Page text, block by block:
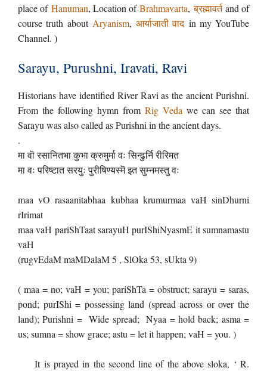
place of Hanuman, Location ofBrahmavarta,ब्रह्मावर्तand of
course truth about Aryanism, आर्याजाती वादin my YouTube
Channel. )
Sarayu, Purushni, Iravati, Ravi
Historians have identified River Ravi as the ancient Purishni.
From the following hymn from Rig Veda we can see that
Sarayu was also called as Purishni in the ancient days.
.
मा वॊ रसानितभा कुभा क्रुमुर्मा वः सिन्ढुर्नि रीरिमत
मा वः परिष्टात सरयुः पुरीषिण्यस्मॆ इत सुम्नमस्तु वः
maa vO rasaanitabhaa kubhaa krumurmaa vaH sinDhurni
rIrimat
maa vaH pariShTaat sarayuH purIShiNyasmE it sumnamastu
vaH
(rugvEdaM maMDalaM 5 , SlOka 53, sUkta 9)
( maa = no; vaH = you; pariShTa = obstruct; sarayu = saras,
pond; purIShi = possessing land (spread across or over the
land); Purishni = Wide spread; Nyaa = hold back; asma =
us; sumna = show grace; astu = let it happen; vaH = you. )
It is prayed in the second line of the above sloka, ‘ R.